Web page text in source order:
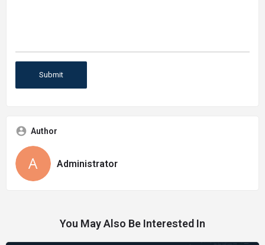
Author
Administrator
You May Also Be Interested In